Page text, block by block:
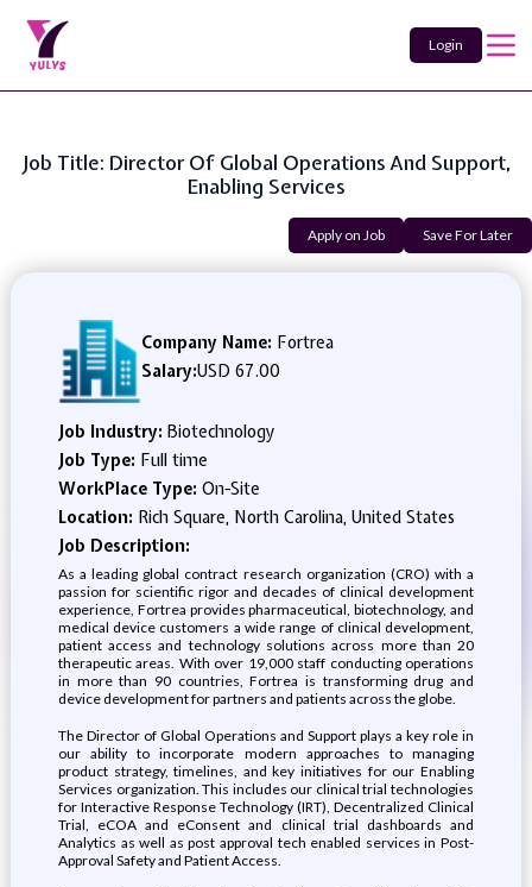
Login
Job Title: Director Of Global Operations And Support,
Enabling Services
Apply on Job Save For Later
Company Name: Fortrea
Salary:USD 67.00
Job Industry: Biotechnology
Job Type: Full time
WorkPlace Type: On-Site
Location: Rich Square, North Carolina, United States
Job Description:
As a leading global contract research organization (CRO) with a
passion for scientific rigor and decades of clinical development
experience, Fortrea provides pharmaceutical, biotechnology, and
medical device customers a wide range of clinical development,
patient access and technology solutions across more than 20
therapeutic areas. With over 19,000 staff conducting operations
in more than 90 countries, Fortrea is transforming drug and
device development for partners and patients across the globe.
The Director of Global Operations and Support plays a key role in
our ability to incorporate modern approaches to managing
product strategy, timelines, and key initiatives for our Enabling
Services organization. This includes our clinical trial technologies
for Interactive Response Technology (IRT), Decentralized Clinical
Trial, eCOA and eConsent and clinical trial dashboards and
Analytics as well as post approval tech enabled services in Post-
Approval Safety and Patient Access.